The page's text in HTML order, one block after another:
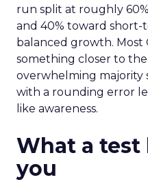
run split at roughly
and 40% toward short-
balanced growth.
something closer to the
overwhelming majority
with a rounding error
like awareness.
What a
you